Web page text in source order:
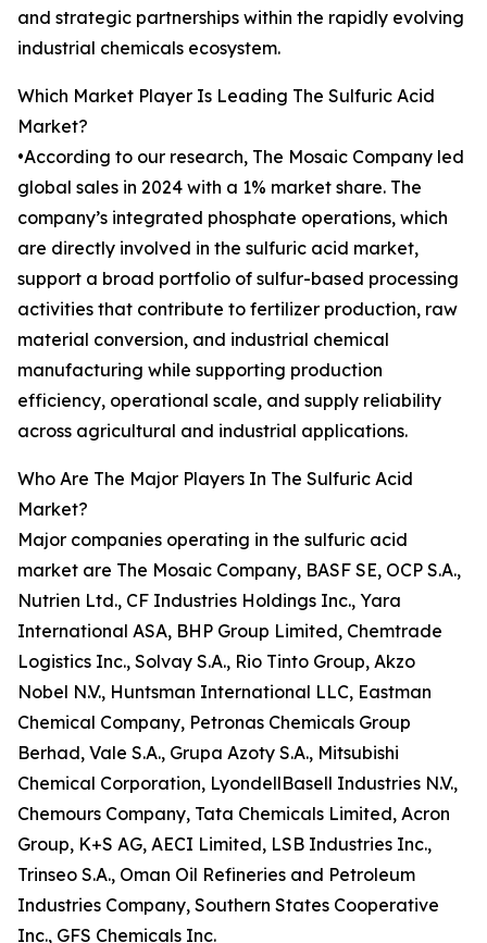
and strategic partnerships within the rapidly evolving
industrial chemicals ecosystem.
Which Market Player Is Leading The Sulfuric Acid
Market?
•According to our research, The Mosaic Company led
global sales in 2024 with a 1% market share. The
company’s integrated phosphate operations, which
are directly involved in the sulfuric acid market,
support a broad portfolio of sulfur-based processing
activities that contribute to fertilizer production, raw
material conversion, and industrial chemical
manufacturing while supporting production
efficiency, operational scale, and supply reliability
across agricultural and industrial applications.
Who Are The Major Players In The Sulfuric Acid
Market?
Major companies operating in the sulfuric acid
market are The Mosaic Company, BASF SE, OCP S.A.,
Nutrien Ltd., CF Industries Holdings Inc., Yara
International ASA, BHP Group Limited, Chemtrade
Logistics Inc., Solvay S.A., Rio Tinto Group, Akzo
Nobel N.V., Huntsman International LLC, Eastman
Chemical Company, Petronas Chemicals Group
Berhad, Vale S.A., Grupa Azoty S.A., Mitsubishi
Chemical Corporation, LyondellBasell Industries N.V.,
Chemours Company, Tata Chemicals Limited, Acron
Group, K+S AG, AECI Limited, LSB Industries Inc.,
Trinseo S.A., Oman Oil Refineries and Petroleum
Industries Company, Southern States Cooperative
Inc., GFS Chemicals Inc.